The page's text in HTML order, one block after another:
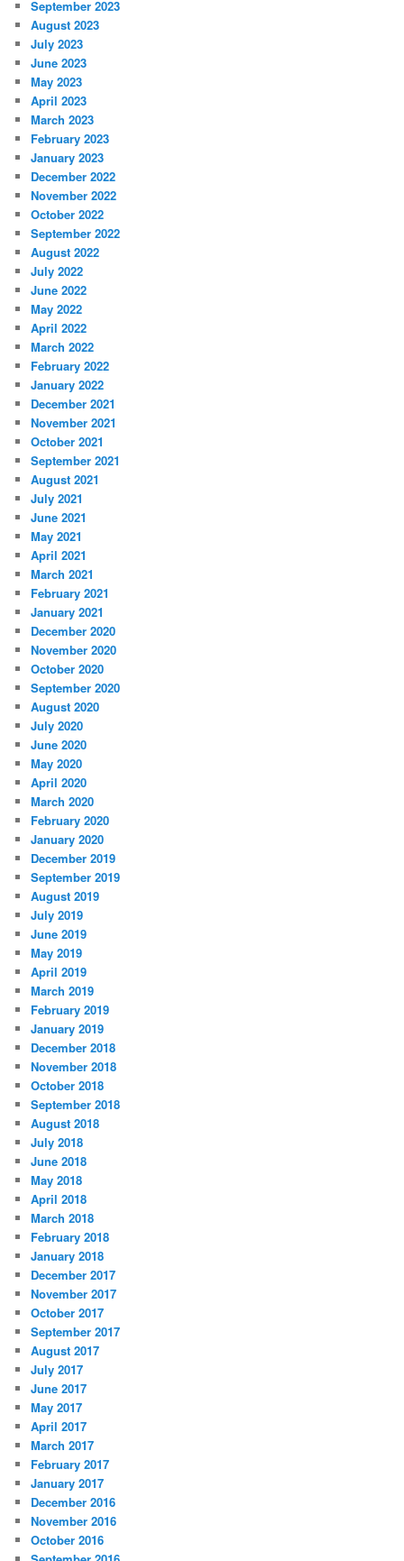
September 2023
August 2023
July 2023
June 2023
May 2023
April 2023
March 2023
February 2023
January 2023
December 2022
November 2022
October 2022
September 2022
August 2022
July 2022
June 2022
May 2022
April 2022
March 2022
February 2022
January 2022
December 2021
November 2021
October 2021
September 2021
August 2021
July 2021
June 2021
May 2021
April 2021
March 2021
February 2021
January 2021
December 2020
November 2020
October 2020
September 2020
August 2020
July 2020
June 2020
May 2020
April 2020
March 2020
February 2020
January 2020
December 2019
September 2019
August 2019
July 2019
June 2019
May 2019
April 2019
March 2019
February 2019
January 2019
December 2018
November 2018
October 2018
September 2018
August 2018
July 2018
June 2018
May 2018
April 2018
March 2018
February 2018
January 2018
December 2017
November 2017
October 2017
September 2017
August 2017
July 2017
June 2017
May 2017
April 2017
March 2017
February 2017
January 2017
December 2016
November 2016
October 2016